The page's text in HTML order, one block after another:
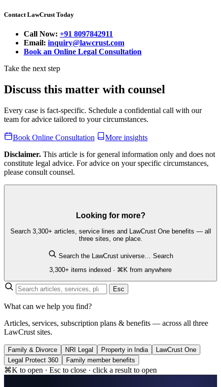
Contact LawCrust Today
Call Now: +91 8097842911
Email: inquiry@lawcrust.com
Book an Online Legal Consultation
Take the next step
Discuss this matter with counsel
Every case is fact-specific. Schedule a confidential call with our
team for advice tailored to your circumstances.
Book Online Consultation
More insights
Disclaimer. This article is for general information only and does not
constitute legal advice. For advice on your specific circumstances,
please consult counsel.
Looking for more?
Search 3,300+ articles, service lines and LawCrust One benefits — all
three sites, one place.
Search the LawCrust universe…
Search
3,300+ items indexed · ⌘K from anywhere
Esc
What can we help you find?
Articles, services, subscription plans & benefits — across all three
LawCrust sites.
Family & Divorce NRI Legal Property in India
LawCrust One
Legal Protect 360
Family member benefits
⌘K to open · Esc to close · click a result to open